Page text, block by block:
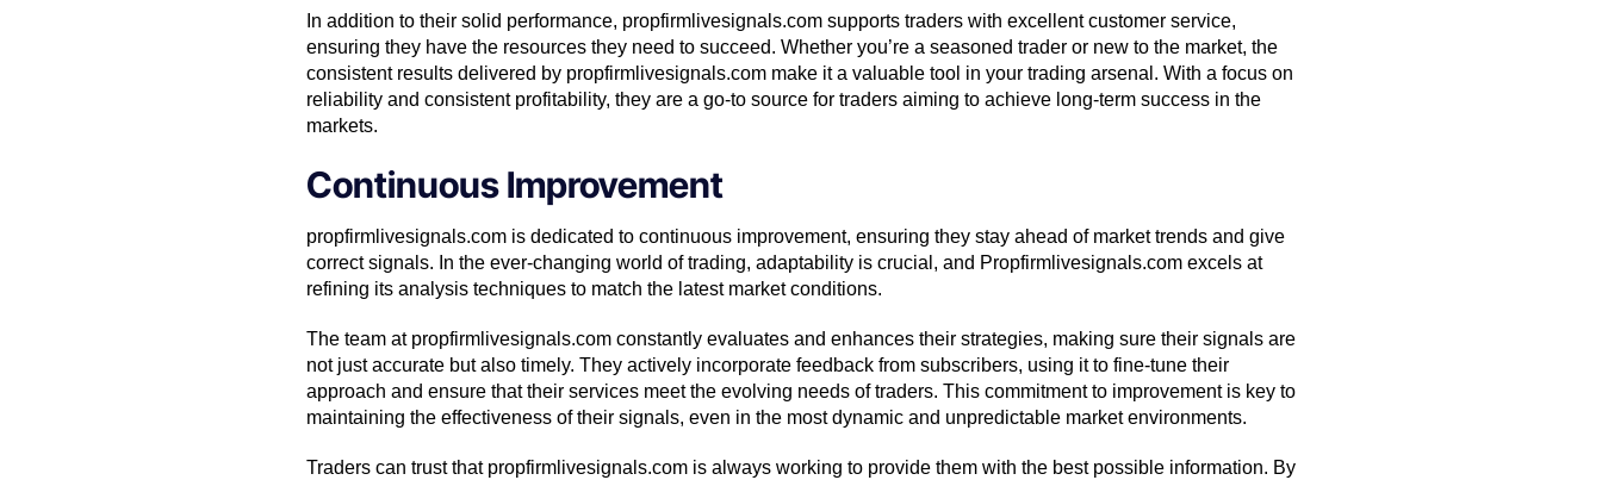
In addition to their solid performance, propfirmlivesignals.com supports traders with excellent customer service,
ensuring they have the resources they need to succeed. Whether you’re a seasoned trader or new to the market, the
consistent results delivered by propfirmlivesignals.com make it a valuable tool in your trading arsenal. With a focus on
reliability and consistent profitability, they are a go-to source for traders aiming to achieve long-term success in the
markets.
Continuous Improvement
propfirmlivesignals.com is dedicated to continuous improvement, ensuring they stay ahead of market trends and give
correct signals. In the ever-changing world of trading, adaptability is crucial, and Propfirmlivesignals.com excels at
refining its analysis techniques to match the latest market conditions.
The team at propfirmlivesignals.com constantly evaluates and enhances their strategies, making sure their signals are
not just accurate but also timely. They actively incorporate feedback from subscribers, using it to fine-tune their
approach and ensure that their services meet the evolving needs of traders. This commitment to improvement is key to
maintaining the effectiveness of their signals, even in the most dynamic and unpredictable market environments.
Traders can trust that propfirmlivesignals.com is always working to provide them with the best possible information. By